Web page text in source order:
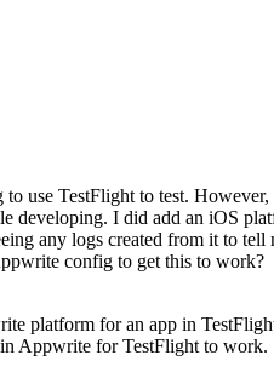
use TestFlight to test.
developing. I did add an iOS
any logs created from it to
config to get this to work?
platform for an app in
Appwrite for TestFlight to work.